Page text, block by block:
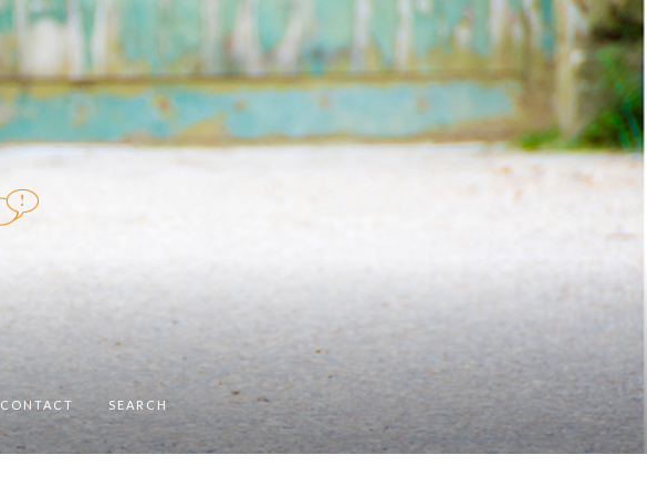
CONTACT